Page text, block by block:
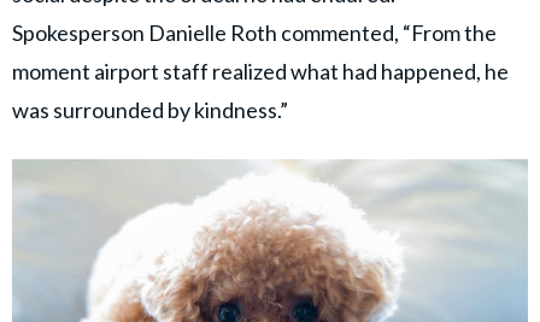
Spokesperson Danielle Roth commented, “From the
moment airport staff realized what had happened, he
was surrounded by kindness.”